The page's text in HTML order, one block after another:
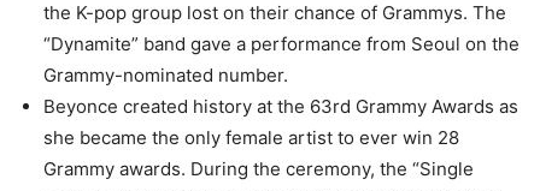
the K-pop group lost on their chance of Grammys. The
“Dynamite” band gave a performance from Seoul on the
Grammy-nominated number.
Beyonce created history at the 63rd Grammy Awards as
she became the only female artist to ever win 28
Grammy awards. During the ceremony, the “Single